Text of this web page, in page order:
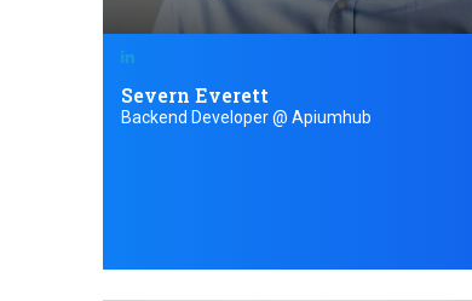
Severn Everett
Backend Developer @ Apiumhub